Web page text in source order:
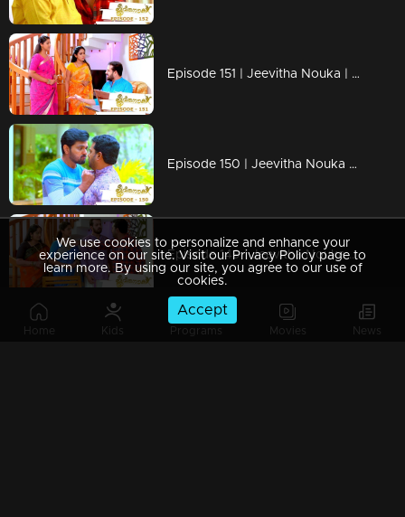
Home Kids Programs Movies News
Episode 151 | Jeevitha Nouka | 15 December 2020
Episode 150 | Jeevitha Nouka | 14 December 2020
Episode 149 | Jeevitha Nouka | 11 December 2020
We use cookies to personalize and enhance your
experience on our site. Visit our Privacy Policy page to
learn more. By using our site, you agree to our use of
cookies.
Accept